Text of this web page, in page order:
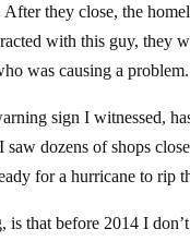
they close, the
with this guy, they
was causing a
sign I witnessed,
saw dozens of shops
for a hurricane to rip
is that before 2014 I